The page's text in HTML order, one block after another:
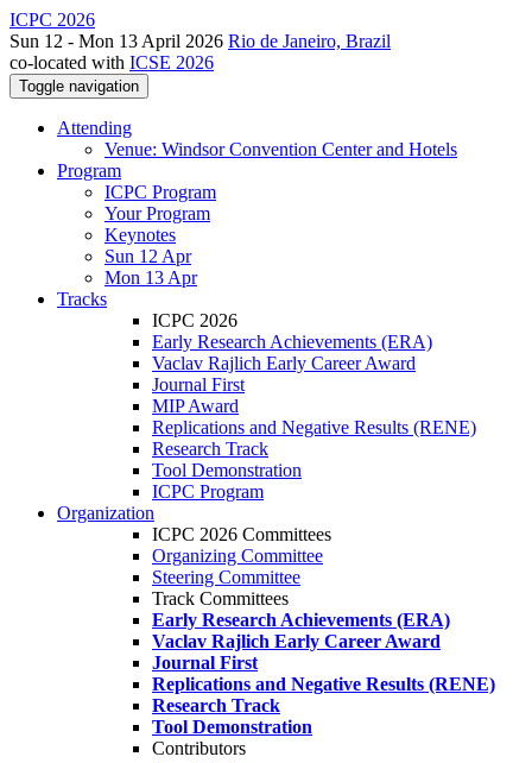
ICPC 2026
Sun 12 - Mon 13 April 2026 Rio de Janeiro, Brazil
co-located with ICSE 2026
Toggle navigation
Attending
Venue: Windsor Convention Center and Hotels
Program
ICPC Program
Your Program
Keynotes
Sun 12 Apr
Mon 13 Apr
Tracks
ICPC 2026
Early Research Achievements (ERA)
Vaclav Rajlich Early Career Award
Journal First
MIP Award
Replications and Negative Results (RENE)
Research Track
Tool Demonstration
ICPC Program
Organization
ICPC 2026 Committees
Organizing Committee
Steering Committee
Track Committees
Early Research Achievements (ERA)
Vaclav Rajlich Early Career Award
Journal First
Replications and Negative Results (RENE)
Research Track
Tool Demonstration
Contributors